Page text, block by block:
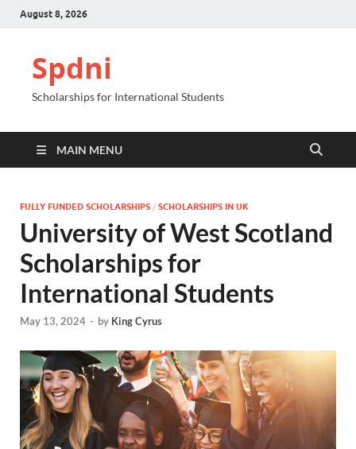
August 8, 2026
Spdni
Scholarships for International Students
MAIN MENU
FULLY FUNDED SCHOLARSHIPS / SCHOLARSHIPS IN UK
University of West Scotland
Scholarships for
International Students
May 13, 2024 - by King Cyrus